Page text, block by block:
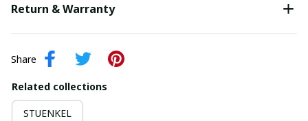
Return & Warranty
Share
Related collections
STUENKEL